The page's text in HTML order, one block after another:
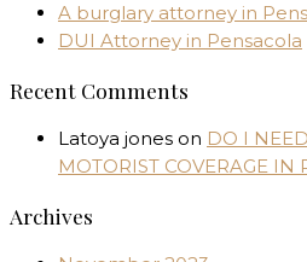
A burglary attorney in
DUI Attorney in Pensacola
Recent Comments
Latoya jones on DO I
MOTORIST COVERAGE IN
Archives